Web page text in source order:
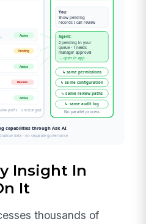
Insight In
It
thousands of